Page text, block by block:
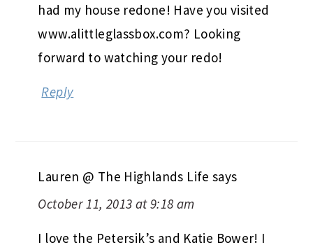
had my house redone! Have you visited
www.alittleglassbox.com? Looking
forward to watching your redo!
Reply
Lauren @ The Highlands Life says
October 11, 2013 at 9:18 am
I love the Petersik’s and Katie Bower! I